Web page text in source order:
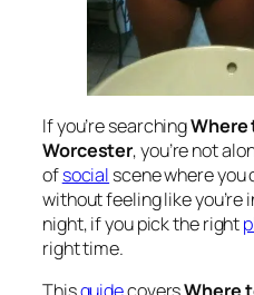
If you’re searchingWhere
Worcester, you’re not
ofsocial scene where
without feeling like
night, if you pick the right
right time.